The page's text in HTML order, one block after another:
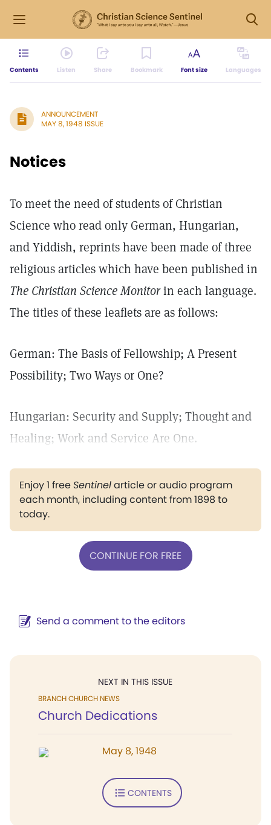
Contents Listen Share Bookmark Font size Languages
ANNOUNCEMENT
MAY 8, 1948 ISSUE
Notices
To meet the need of students of Christian
Science who read only German, Hungarian,
and Yiddish, reprints have been made of three
religious articles which have been published in
The Christian Science Monitorin each language.
The titles of these leaflets are as follows:
German: The Basis of Fellowship; A Present
Possibility; Two Ways or One?
Hungarian: Security and Supply; Thought and
Healing; Work and Service Are One.
Enjoy 1 freeSentinelarticle or audio program
each month, including content from 1898 to
today.
CONTINUE FOR FREE
Send a comment to the editors
NEXT IN THIS ISSUE
BRANCH CHURCH NEWS
Church Dedications
May 8, 1948
CONTENTS